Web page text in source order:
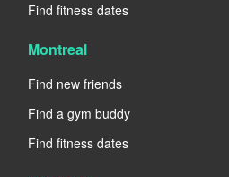
Find fitness dates
Montreal
Find new friends
Find a gym buddy
Find fitness dates